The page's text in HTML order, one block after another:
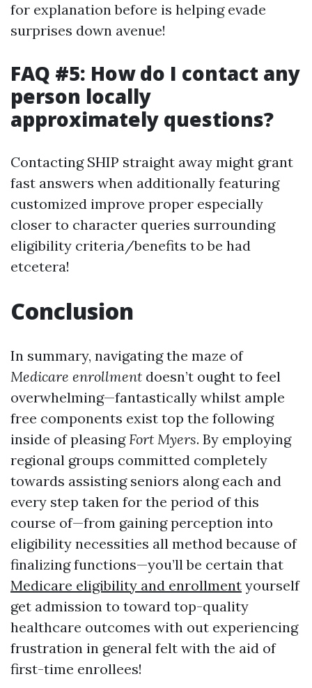
for explanation before is helping evade
surprises down avenue!
FAQ #5: How do I contact any
person locally
approximately questions?
Contacting SHIP straight away might grant
fast answers when additionally featuring
customized improve proper especially
closer to character queries surrounding
eligibility criteria/benefits to be had
etcetera!
Conclusion
In summary, navigating the maze of
Medicare enrollment doesn’t ought to feel
overwhelming—fantastically whilst ample
free components exist top the following
inside of pleasing Fort Myers. By employing
regional groups committed completely
towards assisting seniors along each and
every step taken for the period of this
course of—from gaining perception into
eligibility necessities all method because of
finalizing functions—you’ll be certain that
Medicare eligibility and enrollment yourself
get admission to toward top-quality
healthcare outcomes with out experiencing
frustration in general felt with the aid of
first-time enrollees!